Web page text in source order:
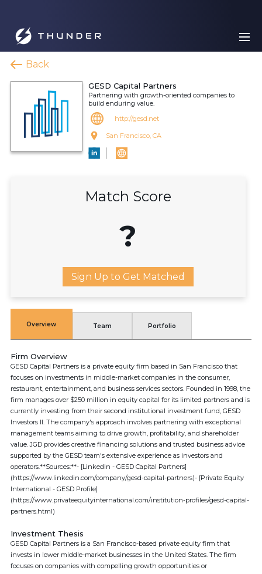
Back
GESD Capital Partners
Partnering with growth-oriented companies to
build enduring value.
http://gesd.net
San Francisco, CA
Match Score
?
Sign Up to Get Matched
Overview Team Portfolio
Firm Overview
GESD Capital Partners is a private equity firm based in San Francisco that
focuses on investments in middle-market companies in the consumer,
restaurant, entertainment, and business services sectors. Founded in 1998, the
firm manages over $250 million in equity capital for its limited partners and is
currently investing from their second institutional investment fund, GESD
Investors II. The company's approach involves partnering with exceptional
management teams aiming to drive growth, profitability, and shareholder
value. JGD provides creative financing solutions and trusted business advice
supported by the GESD team's extensive experience as investors and
operators.**Sources:**- [LinkedIn - GESD Capital Partners]
(https://www.linkedin.com/company/gesd-capital-partners)- [Private Equity
International - GESD Profile]
(https://www.privateequityinternational.com/institution-profiles/gesd-capital-
partners.html)
Investment Thesis
GESD Capital Partners is a San Francisco-based private equity firm that
invests in lower middle-market businesses in the United States. The firm
focuses on companies with compelling growth opportunities or